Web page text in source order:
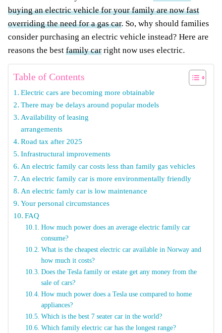
buying an electric vehicle for your family are now fast
overriding the need for a gas car. So, why should families
consider purchasing an electric vehicle instead? Here are
reasons the best family car right now uses electric.
Table of Contents
Electric cars are becoming more obtainable
There may be delays around popular models
Availability of leasing
arrangements
Road tax after 2025
Infrastructural improvements
An electric family car costs less than family gas vehicles
An electric family car is more environmentally friendly
An electric famly car is low maintenance
Your personal circumstances
FAQ
How much power does an average electric family car
consume?
What is the cheapest electric car available in Norway and
how much it costs?
Does the Tesla family or estate get any money from the
sale of cars?
How much power does a Tesla use compared to home
appliances?
Which is the best 7 seater car in the world?
Which family electric car has the longest range?